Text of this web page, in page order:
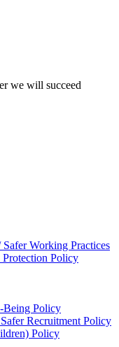
we will succeed
Working Practices
Policy
Being Policy
Recruitment Policy
Policy